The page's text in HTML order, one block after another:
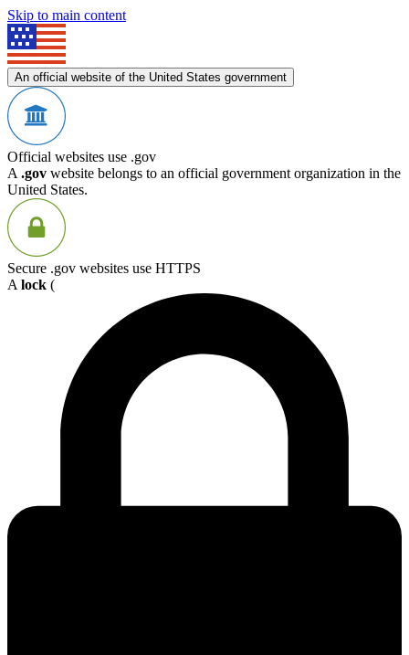
Skip to main content
An official website of the United States government
Official websites use .gov
A .gov website belongs to an official government organization in the
United States.
Secure .gov websites use HTTPS
A lock (